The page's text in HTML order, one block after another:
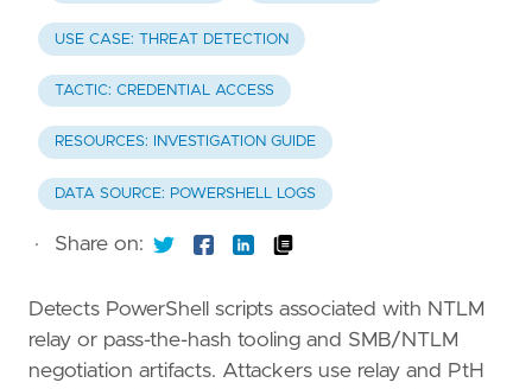
USE CASE: THREAT DETECTION
TACTIC: CREDENTIAL ACCESS
RESOURCES: INVESTIGATION GUIDE
DATA SOURCE: POWERSHELL LOGS
· Share on:
Detects PowerShell scripts associated with NTLM
relay or pass-the-hash tooling and SMB/NTLM
negotiation artifacts. Attackers use relay and PtH